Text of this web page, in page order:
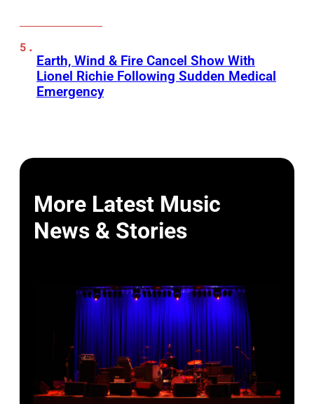
Earth, Wind & Fire Cancel Show With
Lionel Richie Following Sudden Medical
Emergency
More Latest Music
News & Stories